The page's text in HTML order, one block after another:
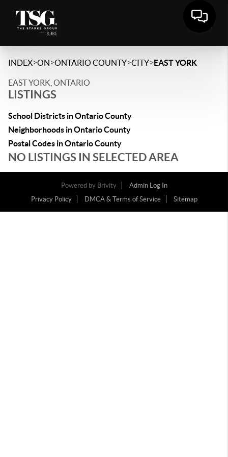
INDEX>ON>ONTARIO COUNTY>CITY>EAST YORK
EAST YORK, ONTARIO
LISTINGS
School Districts in Ontario County
Neighborhoods in Ontario County
Postal Codes in Ontario County
NO LISTINGS IN SELECTED AREA
Powered by Brivity
Admin Log In
Privacy Policy
DMCA & Terms of Service Sitemap